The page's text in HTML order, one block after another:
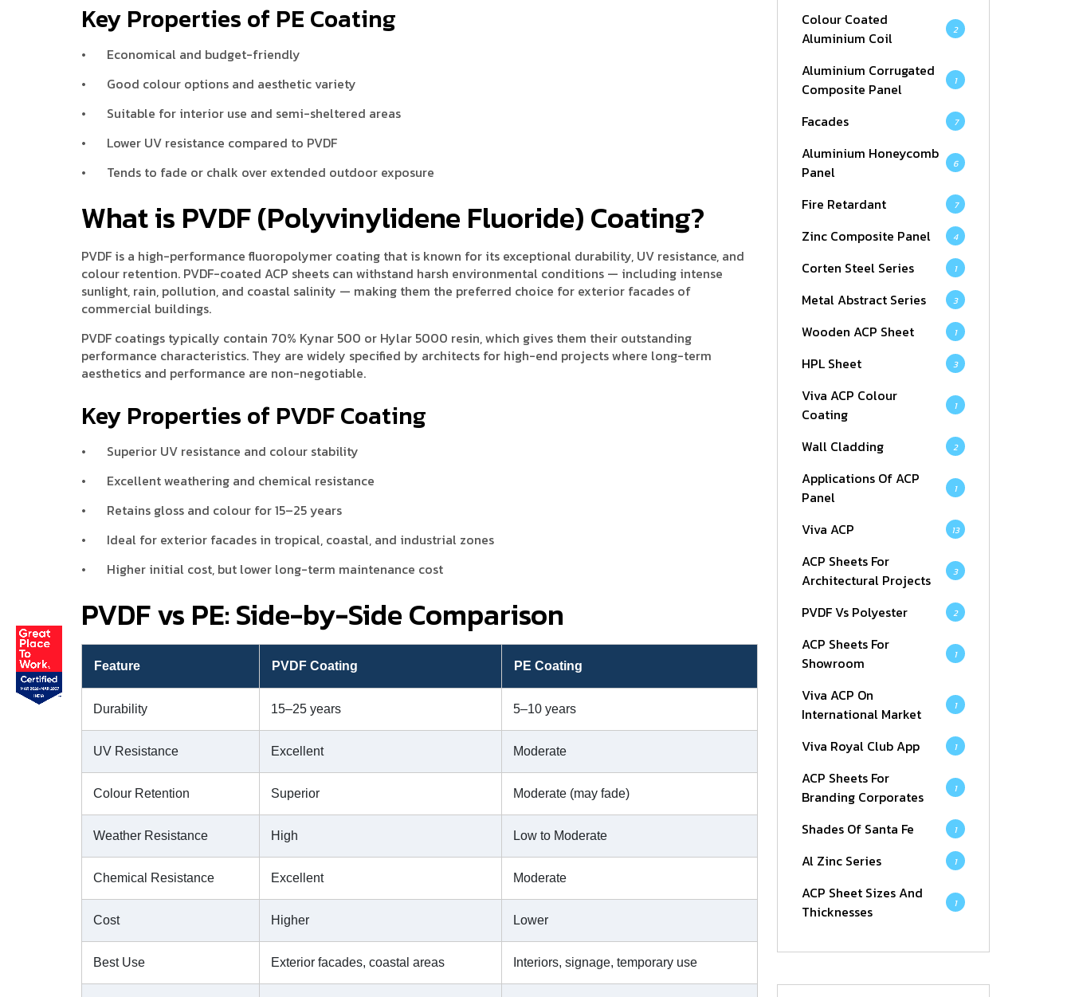
Key Properties of PE Coating
•
Economical and budget-friendly
•
Good colour options and aesthetic variety
•
Suitable for interior use and semi-sheltered areas
•
Lower UV resistance compared to PVDF
•
Tends to fade or chalk over extended outdoor exposure
What is PVDF (Polyvinylidene Fluoride) Coating?
PVDF is a high-performance fluoropolymer coating that is known for its exceptional durability, UV resistance, and
colour retention. PVDF-coated ACP sheets can withstand harsh environmental conditions — including intense
sunlight, rain, pollution, and coastal salinity — making them the preferred choice for exterior facades of
commercial buildings.
PVDF coatings typically contain 70% Kynar 500 or Hylar 5000 resin, which gives them their outstanding
performance characteristics. They are widely specified by architects for high-end projects where long-term
aesthetics and performance are non-negotiable.
Key Properties of PVDF Coating
•
Superior UV resistance and colour stability
•
Excellent weathering and chemical resistance
•
Retains gloss and colour for 15–25 years
•
Ideal for exterior facades in tropical, coastal, and industrial zones
•
Higher initial cost, but lower long-term maintenance cost
PVDF vs PE: Side-by-Side Comparison
Feature PVDF Coating PE Coating
Durability 15–25 years 5–10 years
UV Resistance Excellent Moderate
Colour Retention Superior Moderate (may fade)
Weather Resistance High Low to Moderate
Chemical Resistance Excellent Moderate
Cost Higher Lower
Best Use Exterior facades, coastal areas Interiors, signage, temporary use
Colour Coated
Aluminium Coil
2
Aluminium Corrugated
Composite Panel
1
Facades 7
Aluminium Honeycomb
Panel
6
Fire Retardant 7
Zinc Composite Panel 4
Corten Steel Series 1
Metal Abstract Series 3
Wooden ACP Sheet 1
HPL Sheet 3
Viva ACP Colour
Coating
1
Wall Cladding 2
Applications Of ACP
Panel
1
Viva ACP 13
ACP Sheets For
Architectural Projects
3
PVDF Vs Polyester 2
ACP Sheets For
Showroom
1
Viva ACP On
International Market
1
Viva Royal Club App 1
ACP Sheets For
Branding Corporates
1
Shades Of Santa Fe 1
Al Zinc Series 1
ACP Sheet Sizes And
Thicknesses
1